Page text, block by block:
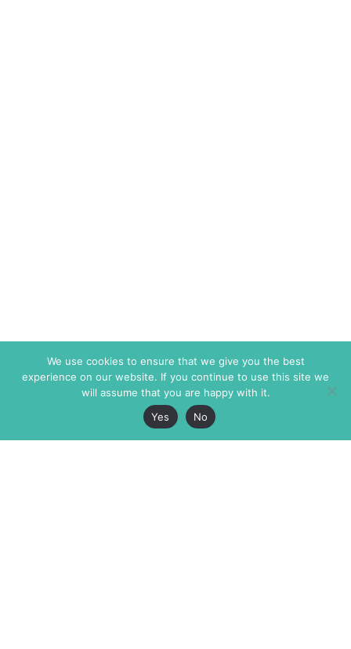
We use cookies to ensure that we give you the best
experience on our website. If you continue to use this site we
will assume that you are happy with it.
Yes
No